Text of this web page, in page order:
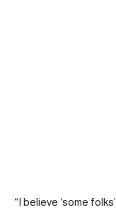
“I believe ‘some